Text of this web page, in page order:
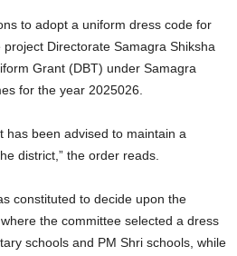
to adopt a uniform dress code for
Directorate Samagra Shiksha
Grant (DBT) under Samagra
for the year 2025026.
has been advised to maintain a
district,” the order reads.
constituted to decide upon the
the committee selected a dress
schools and PM Shri schools, while